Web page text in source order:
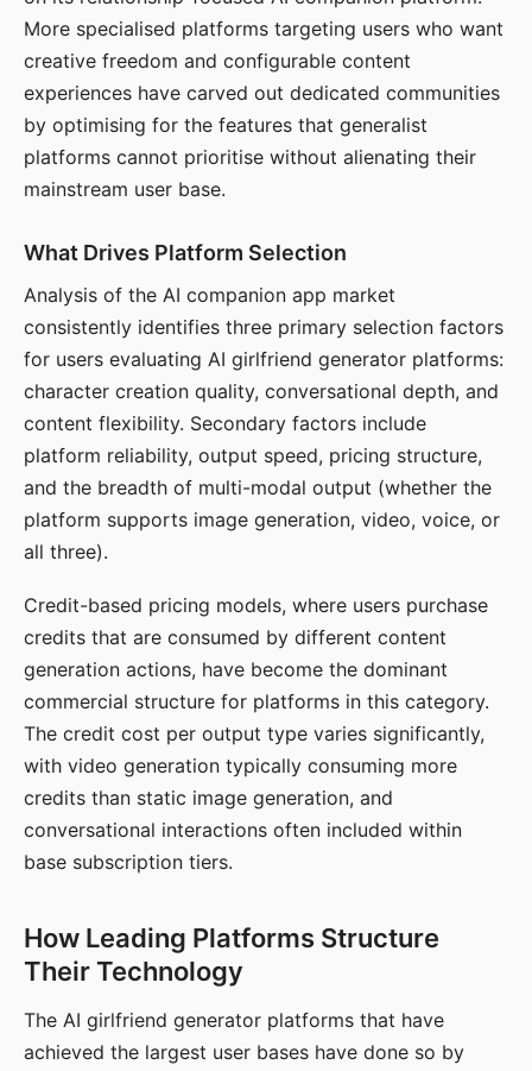
More specialised platforms targeting users who want
creative freedom and configurable content
experiences have carved out dedicated communities
by optimising for the features that generalist
platforms cannot prioritise without alienating their
mainstream user base.
What Drives Platform Selection
Analysis of the AI companion app market
consistently identifies three primary selection factors
for users evaluating AI girlfriend generator platforms:
character creation quality, conversational depth, and
content flexibility. Secondary factors include
platform reliability, output speed, pricing structure,
and the breadth of multi-modal output (whether the
platform supports image generation, video, voice, or
all three).
Credit-based pricing models, where users purchase
credits that are consumed by different content
generation actions, have become the dominant
commercial structure for platforms in this category.
The credit cost per output type varies significantly,
with video generation typically consuming more
credits than static image generation, and
conversational interactions often included within
base subscription tiers.
How Leading Platforms Structure
Their Technology
The AI girlfriend generator platforms that have
achieved the largest user bases have done so by